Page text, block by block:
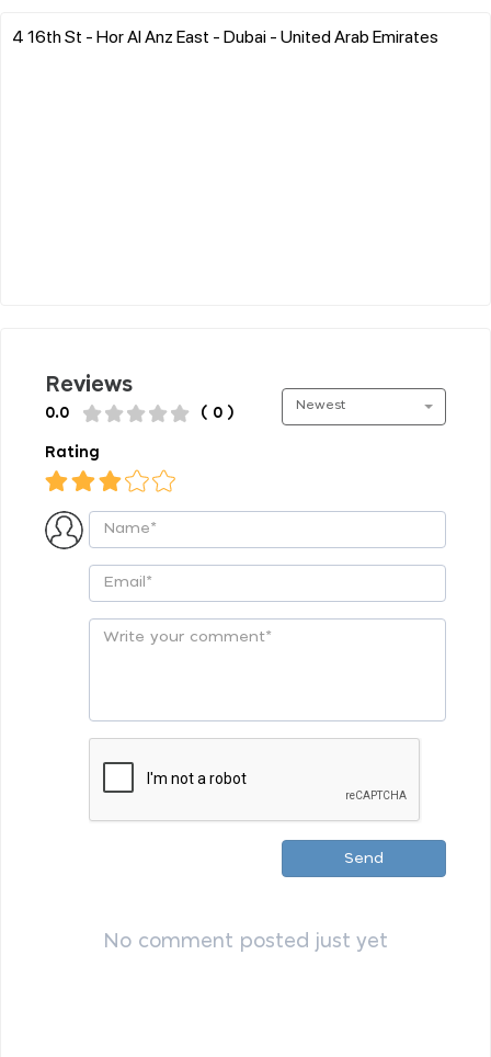
4 16th St - Hor Al Anz East - Dubai - United Arab Emirates
Reviews
0.0 ( 0 )
Newest
Rating
Send
No comment posted just yet